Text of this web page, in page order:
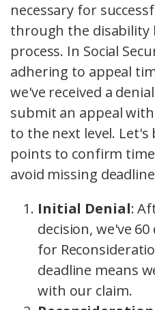
necessary for
through the disability
process. In Social
adhering to appeal
we've received a
submit an appeal
to the next level.
points to confirm
avoid missing
Initial Denial:
decision, we've
for
deadline means
with our claim.